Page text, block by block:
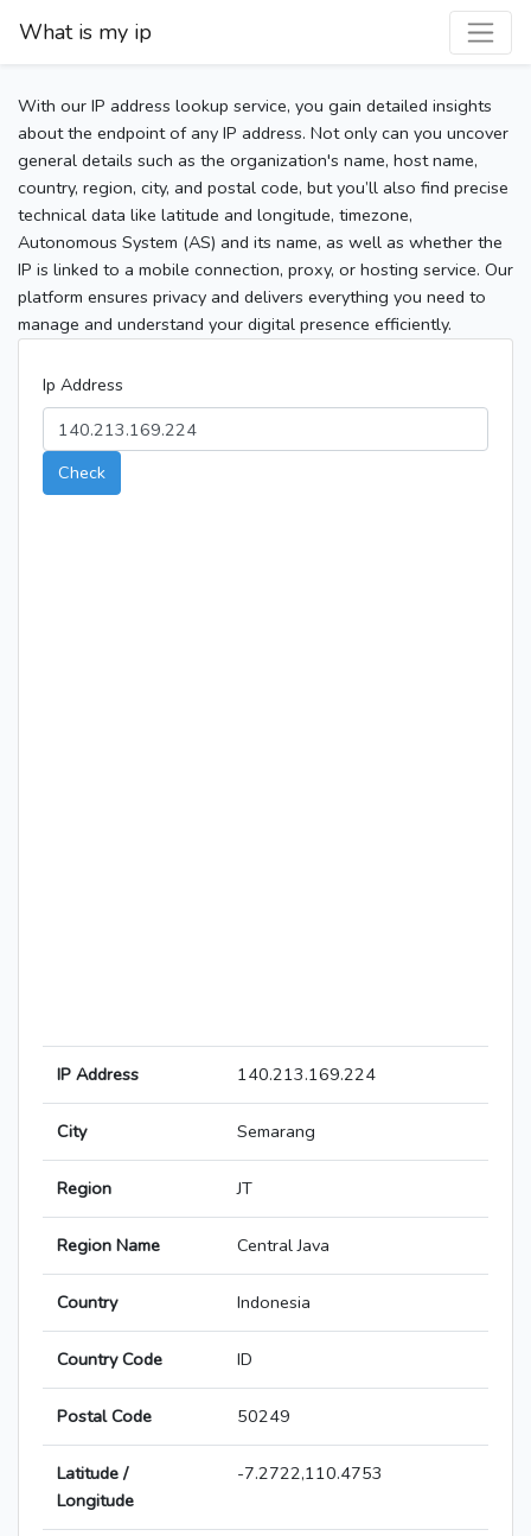
What is my ip
With our IP address lookup service, you gain detailed insights
about the endpoint of any IP address. Not only can you uncover
general details such as the organization's name, host name,
country, region, city, and postal code, but you’ll also find precise
technical data like latitude and longitude, timezone,
Autonomous System (AS) and its name, as well as whether the
IP is linked to a mobile connection, proxy, or hosting service. Our
platform ensures privacy and delivers everything you need to
manage and understand your digital presence efficiently.
Ip Address
Check
IP Address 140.213.169.224
City Semarang
Region JT
Region Name Central Java
Country Indonesia
Country Code ID
Postal Code 50249
Latitude /
Longitude
-7.2722,110.4753